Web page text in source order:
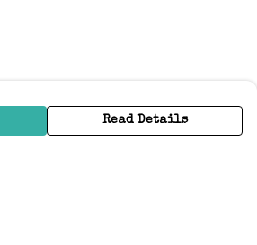
Read Details